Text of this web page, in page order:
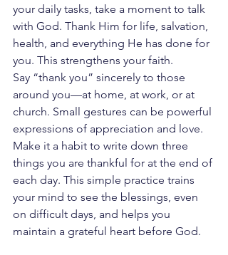
your daily tasks, take a moment to talk
with God. Thank Him for life, salvation,
health, and everything He has done for
you. This strengthens your faith.
Say “thank you” sincerely to those
around you—at home, at work, or at
church. Small gestures can be powerful
expressions of appreciation and love.
Make it a habit to write down three
things you are thankful for at the end of
each day. This simple practice trains
your mind to see the blessings, even
on difficult days, and helps you
maintain a grateful heart before God.